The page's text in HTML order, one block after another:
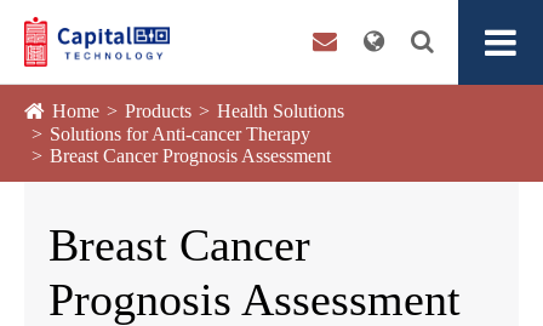
Home Products
Health Solutions
Solutions for Anti-cancer Therapy
Breast Cancer Prognosis Assessment
Breast Cancer
Prognosis Assessment